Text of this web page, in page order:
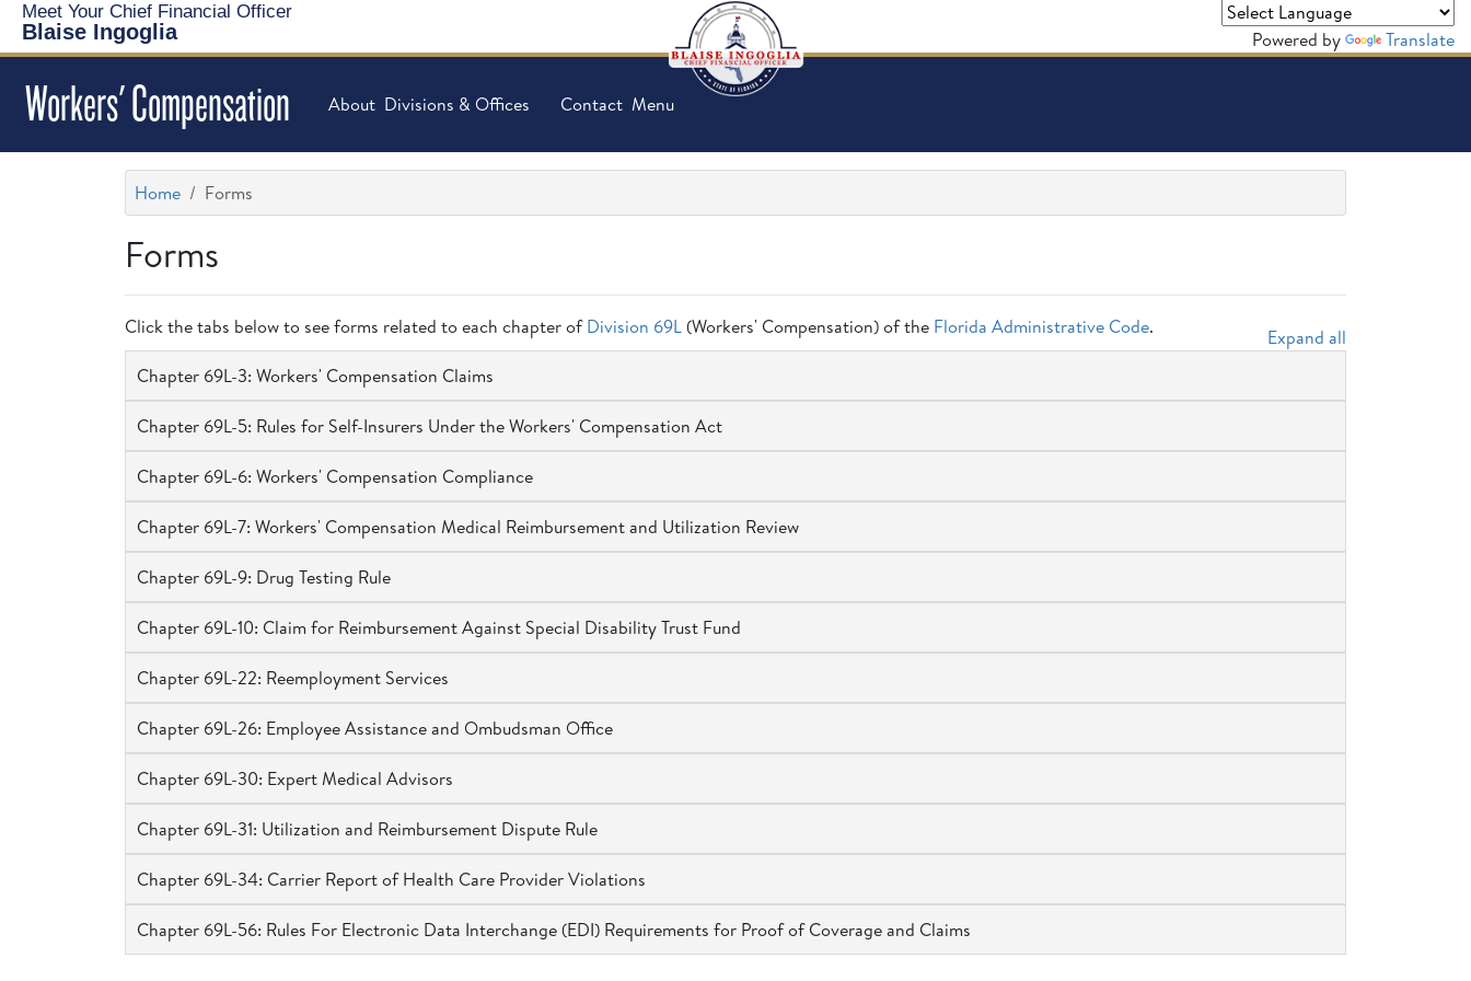
Meet Your Chief Financial Officer
Blaise Ingoglia Powered by Translate
Workers' Compensation About Divisions & Offices Contact Menu
Home Forms
Forms
Click the tabs below to see forms related to each chapter ofDivision 69L(Workers' Compensation) of the Florida Administrative Code.
Expand all
Chapter 69L-3: Workers' Compensation Claims
Chapter 69L-5: Rules for Self-Insurers Under the Workers' Compensation Act
Chapter 69L-6: Workers' Compensation Compliance
Chapter 69L-7: Workers' Compensation Medical Reimbursement and Utilization Review
Chapter 69L-9: Drug Testing Rule
Chapter 69L-10: Claim for Reimbursement Against Special Disability Trust Fund
Chapter 69L-22: Reemployment Services
Chapter 69L-26: Employee Assistance and Ombudsman Office
Chapter 69L-30: Expert Medical Advisors
Chapter 69L-31: Utilization and Reimbursement Dispute Rule
Chapter 69L-34: Carrier Report of Health Care Provider Violations
Chapter 69L-56: Rules For Electronic Data Interchange (EDI) Requirements for Proof of Coverage and Claims